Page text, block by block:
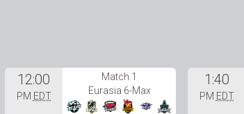
12:00
PM EDT
Match 1
Eurasia 6-Max
1:40
PM EDT